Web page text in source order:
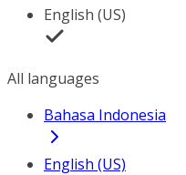
English (US)
All languages
Bahasa Indonesia
English (US)